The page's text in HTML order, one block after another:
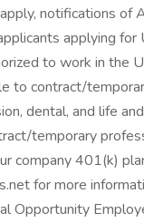
notifications of
applying for
to work in the
to contract/
dental, and life
temporary
company 401(k)
for more
Opportunity